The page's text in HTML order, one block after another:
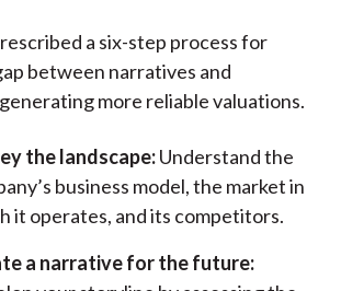
a six-step process for
between narratives and
more reliable valuations.
the landscape:Understand the
business model, the market in
it operates, and its competitors.
a narrative for the future: